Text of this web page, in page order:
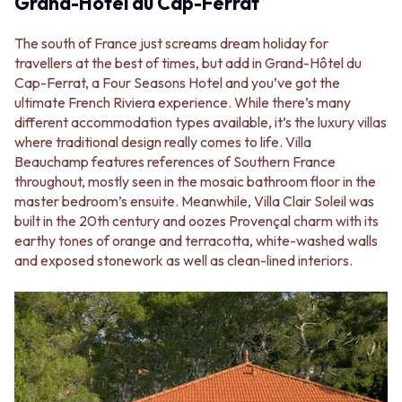
GUNMETAL
TAPWARE
TAPWARE SETS
SINK MIXERS
WALL MIXERS
SPOUTS
TAPS
POT FILLERS
SHOWERS
SHOWER SETS
RAIN SHOWERS
HANDHELD SHOWERS
OUTDOOR
OUTDOOR SHOWER
OUTDOOR KITCHEN
DOOR HARDWARE
DOOR HANDLES
FRONT DOOR SETS
STAINLESS STEEL
MATTE BLACK
GUNMETAL
CHROME
TAPWARE
TAPWARE SETS
SINK MIXERS
WALL MIXERS
SPOUTS
TAPS
POT FILLERS
SHOWERS
SHOWER SETS
HANDHELD SHOWERS
OUTDOOR
SHOP ALL
OUTDOOR SHOWER
OUTDOOR KITCHEN
The south of France just screams dream holiday for
travellers at the best of times, but add in Grand-Hôtel du
Cap-Ferrat, a Four Seasons Hotel and you’ve got the
ultimate French Riviera experience. While there’s many
different accommodation types available, it’s the luxury villas
where traditional design really comes to life. Villa
Beauchamp features references of Southern France
throughout, mostly seen in the mosaic bathroom floor in the
master bedroom’s ensuite. Meanwhile, Villa Clair Soleil was
built in the 20th century and oozes Provençal charm with its
earthy tones of orange and terracotta, white-washed walls
and exposed stonework as well as clean-lined interiors.